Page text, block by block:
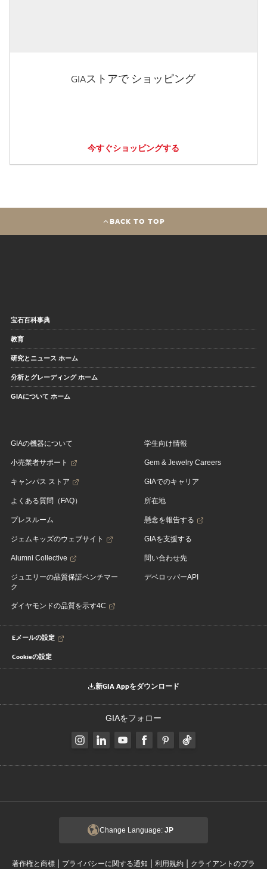
GIAストアで ショッピング
今すぐショッピングする
BACK TO TOP
宝石百科事典
教育
研究とニュース ホーム
分析とグレーディング ホーム
GIAについて ホーム
GIAの機器について
小売業者サポート
キャンパス ストア
よくある質問（FAQ）
プレスルーム
ジェムキッズのウェブサイト
Alumni Collective
ジュエリーの品質保証ベンチマー
ク
ダイヤモンドの品質を示す4C
学生向け情報
Gem & Jewelry Careers
GIAでのキャリア
所在地
懸念を報告する
GIAを支援する
問い合わせ先
デベロッパーAPI
Eメールの設定
Cookieの設定
新GIA Appをダウンロード
GIAをフォロー
Change Language: JP
著作権と商標 | プライバシーに関する通知 | 利用規約 | クライアントのプラ